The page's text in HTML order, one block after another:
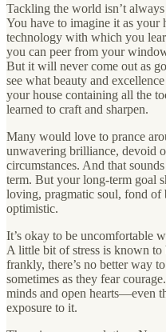
Tackling the world isn’t
You have to imagine it as your
technology with which you
you can peer from your
But it will never come out as
see what beauty and
your house containing all the
learned to craft and sharpen.
Many would love to prance
unwavering brilliance, devoid
circumstances. And that
term. But your long-term goal
loving, pragmatic soul, fond of
optimistic.
It’s okay to be uncomfortable
A little bit of stress is known to
frankly, there’s no better way
sometimes as they fear
minds and open hearts—even
exposure to it.